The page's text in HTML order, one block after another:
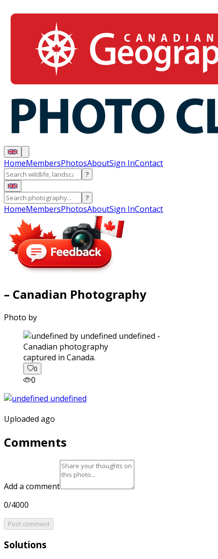
HomeMembersPhotosAboutSign InContact
?
?
HomeMembersPhotosAboutSign InContact
– Canadian Photography
Photo by
captured in Canada.
0
0
Uploaded ago
Comments
Add a comment
0/4000
Post comment
Solutions